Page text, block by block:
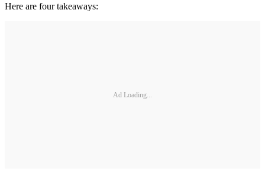
Here are four takeaways:
Ad Loading...